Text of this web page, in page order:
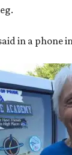
in a phone